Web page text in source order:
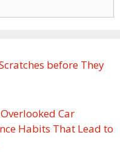
before They
Car
Habits That Lead to